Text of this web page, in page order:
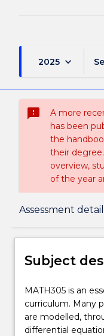
2025 keyboard_arrow_down
sms_failed
A more
has been
the
their
overview,
of the year
Assessment
Subject
Delivery
Teaching staff
Subject
MATH305
is
an
essential
MATH305 is an
curriculum. Many
are modelled,
differential